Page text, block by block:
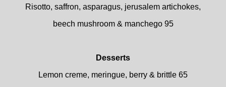
Risotto, saffron, asparagus, jerusalem artichokes,
beech mushroom & manchego 95
Desserts
Lemon creme, meringue, berry & brittle 65